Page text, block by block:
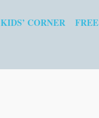
KIDS’ CORNER